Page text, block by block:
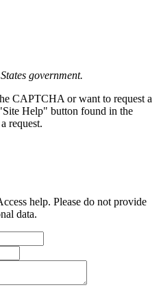
government.
CAPTCHA or want to request a
Help" button found in the
request.
help. Please do not provide
data.